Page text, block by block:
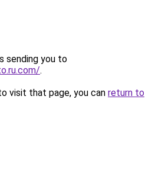
sending you to
.
visit that page, you can return to